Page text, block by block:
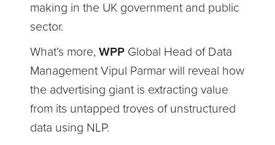
making in the UK government and public
sector.
What’s more,WPP Global Head of Data
Management Vipul Parmar will reveal how
the advertising giant is extracting value
from its untapped troves of unstructured
data using NLP.